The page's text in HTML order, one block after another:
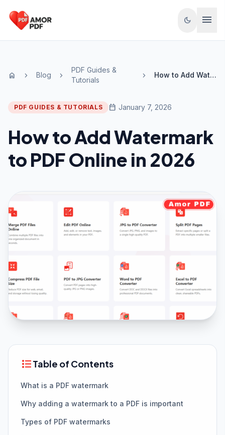
dark_mode menu
home chevron_right Blog chevron_right
PDF Guides &
Tutorials
chevron_right How to Add Watermark to PDF Online in 2026
PDF GUIDES & TUTORIALS calendar_today January 7, 2026
How to Add Watermark
to PDF Online in 2026
format_list_bulletedTable of Contents
What is a PDF watermark
Why adding a watermark to a PDF is important
Types of PDF watermarks